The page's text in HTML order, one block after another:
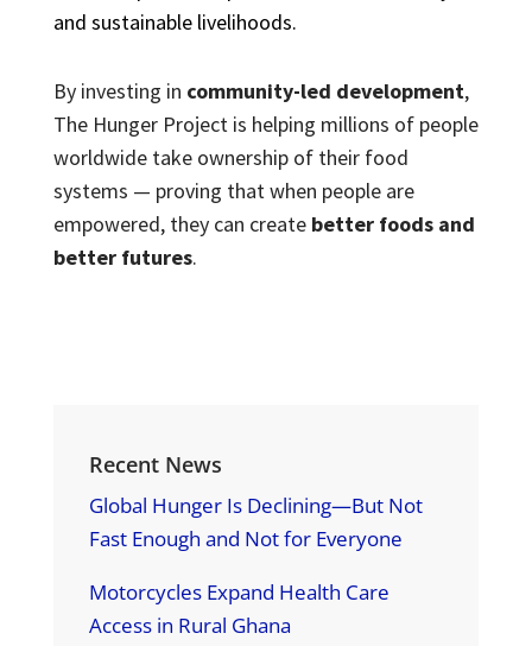
and sustainable livelihoods.
By investing in community-led development,
The Hunger Project is helping millions of people
worldwide take ownership of their food
systems — proving that when people are
empowered, they can create better foods and
better futures.
Recent News
Global Hunger Is Declining—But Not
Fast Enough and Not for Everyone
Motorcycles Expand Health Care
Access in Rural Ghana